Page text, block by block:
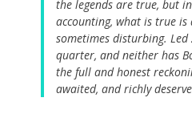
the legends are true, but
accounting, what is true is
sometimes disturbing. Led
quarter, and neither has
the full and honest
awaited, and richly